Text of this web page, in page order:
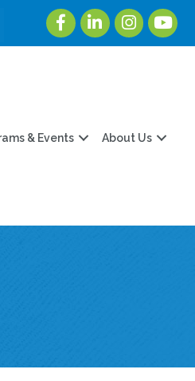
FacebookLinkedInInstagram
& Events About Us